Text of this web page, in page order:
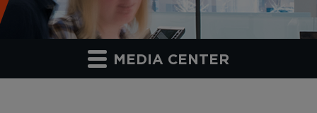
MEDIA CENTER